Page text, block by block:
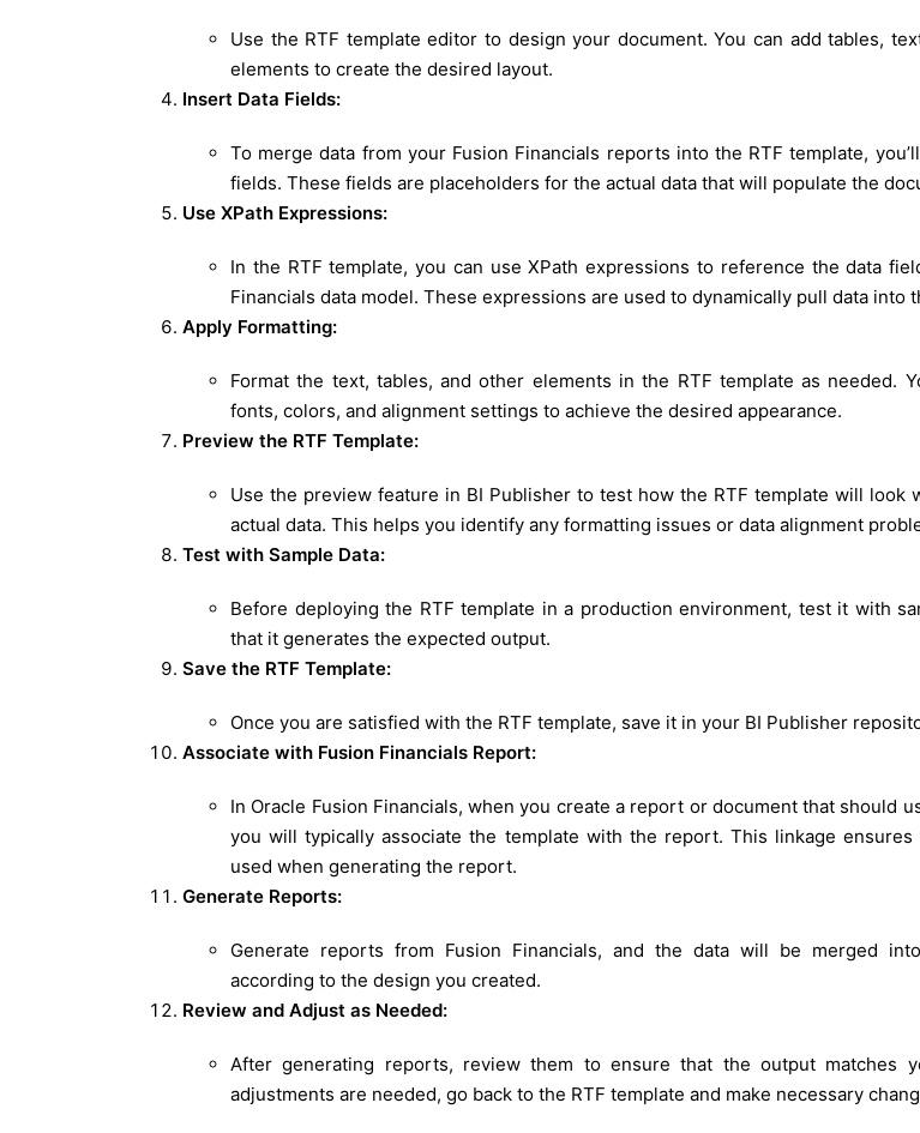
Use the RTF template editor to design your document. You can add tables,
elements to create the desired layout.
Insert Data Fields:
To merge data from your Fusion Financials reports into the RTF template,
fields. These fields are placeholders for the actual data that will populate the
Use XPath Expressions:
In the RTF template, you can use XPath expressions to reference the data
Financials data model. These expressions are used to dynamically pull data into
Apply Formatting:
Format the text, tables, and other elements in the RTF template as needed.
fonts, colors, and alignment settings to achieve the desired appearance.
Preview the RTF Template:
Use the preview feature in BI Publisher to test how the RTF template will look
actual data. This helps you identify any formatting issues or data alignment
Test with Sample Data:
Before deploying the RTF template in a production environment, test it with
that it generates the expected output.
Save the RTF Template:
Once you are satisfied with the RTF template, save it in your BI Publisher
Associate with Fusion Financials Report:
In Oracle Fusion Financials, when you create a report or document that should
you will typically associate the template with the report. This linkage
used when generating the report.
Generate Reports:
Generate reports from Fusion Financials, and the data will be merged
according to the design you created.
Review and Adjust as Needed:
After generating reports, review them to ensure that the output matches
adjustments are needed, go back to the RTF template and make necessary